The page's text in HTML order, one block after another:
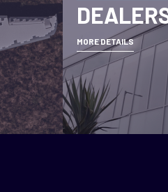
MORE DETAILS